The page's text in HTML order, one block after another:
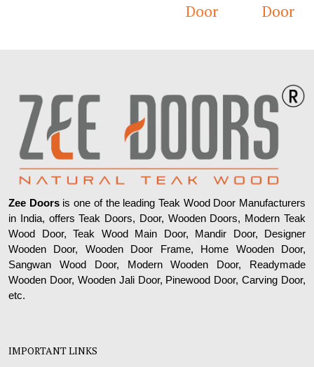
Door
Door
Zee Doorsis one of the leading Teak Wood Door Manufacturers
in India, offers Teak Doors, Door, Wooden Doors, Modern Teak
Wood Door, Teak Wood Main Door, Mandir Door, Designer
Wooden Door, Wooden Door Frame, Home Wooden Door,
Sangwan Wood Door, Modern Wooden Door, Readymade
Wooden Door, Wooden Jali Door, Pinewood Door, Carving Door,
etc.
IMPORTANT LINKS